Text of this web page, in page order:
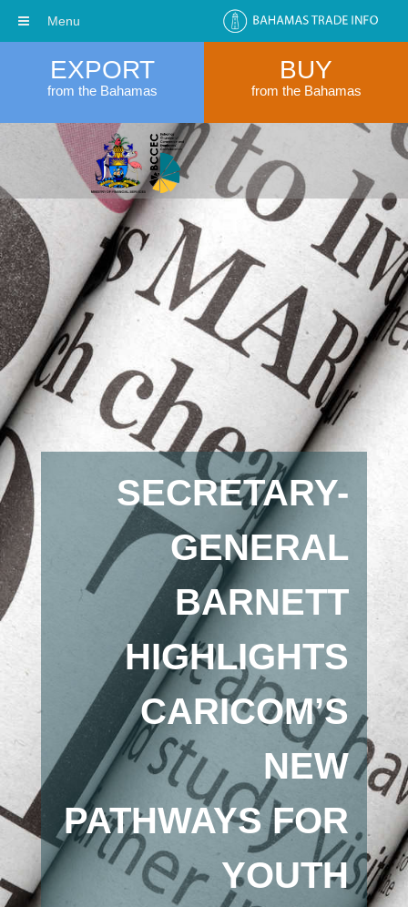
EXPORT
from the Bahamas
BUY
from the Bahamas
SECRETARY-
GENERAL
BARNETT
HIGHLIGHTS
CARICOM’S
NEW
PATHWAYS FOR
YOUTH
Menu